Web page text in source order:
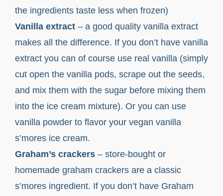
the ingredients taste less when frozen)
Vanilla extract– a good quality vanilla extract
makes all the difference. If you don’t have vanilla
extract you can of course use real vanilla (simply
cut open the vanilla pods, scrape out the seeds,
and mix them with the sugar before mixing them
into the ice cream mixture). Or you can use
vanilla powder to flavor your vegan vanilla
s’mores ice cream.
Graham’s crackers– store-bought or
homemade graham crackers are a classic
s’mores ingredient. If you don’t have Graham